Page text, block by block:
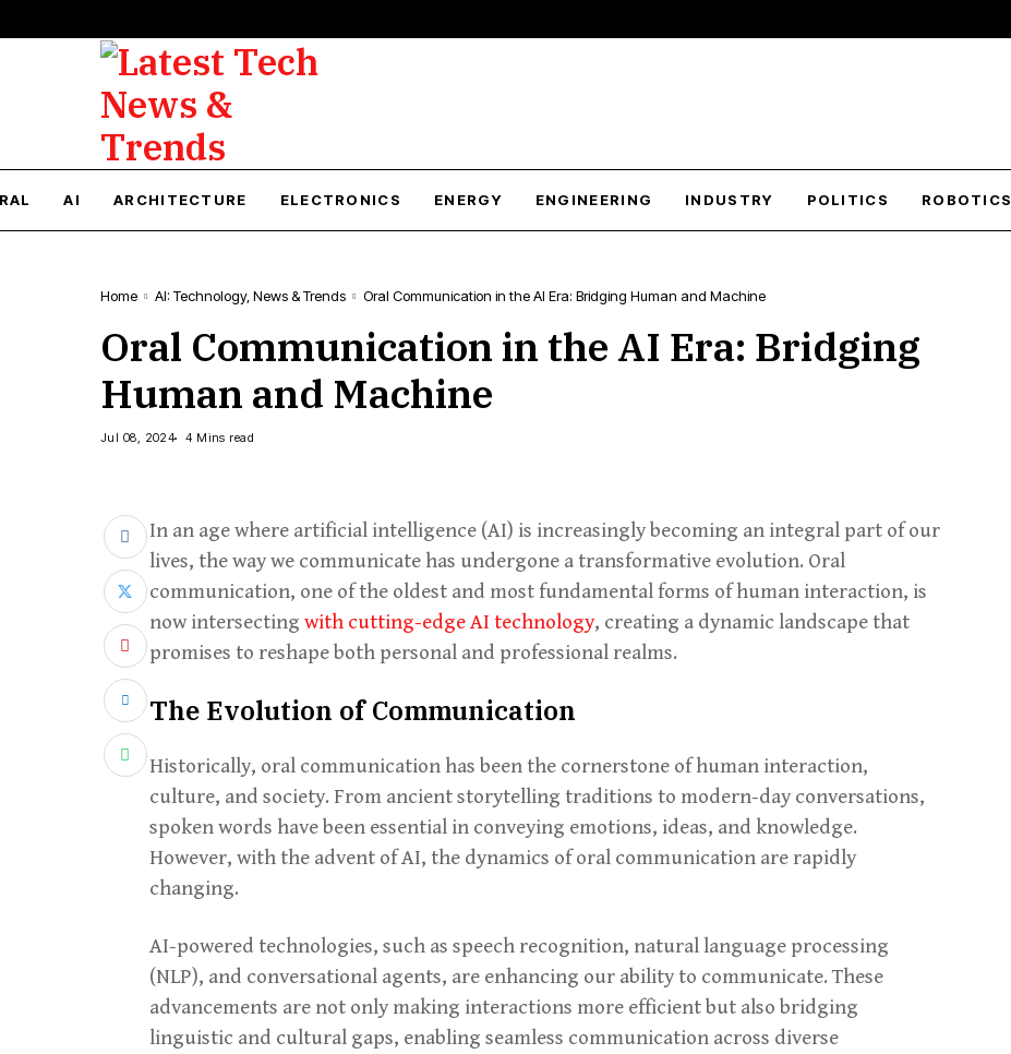
AI ARCHITECTURE ELECTRONICS ENERGY ENGINEERING INDUSTRY POLITICS ROBOTICS
Home AI: Technology, News & Trends Oral Communication in the AI Era: Bridging Human and Machine
Oral Communication in the AI Era: Bridging
Human and Machine
Jul 08, 2024 4 Mins read
In an age where artificial intelligence (AI) is increasingly becoming an integral part of our
lives, the way we communicate has undergone a transformative evolution. Oral
communication, one of the oldest and most fundamental forms of human interaction, is
now intersecting with cutting-edge AI technology, creating a dynamic landscape that
promises to reshape both personal and professional realms.
The Evolution of Communication
Historically, oral communication has been the cornerstone of human interaction,
culture, and society. From ancient storytelling traditions to modern-day conversations,
spoken words have been essential in conveying emotions, ideas, and knowledge.
However, with the advent of AI, the dynamics of oral communication are rapidly
changing.
AI-powered technologies, such as speech recognition, natural language processing
(NLP), and conversational agents, are enhancing our ability to communicate. These
advancements are not only making interactions more efficient but also bridging
linguistic and cultural gaps, enabling seamless communication across diverse